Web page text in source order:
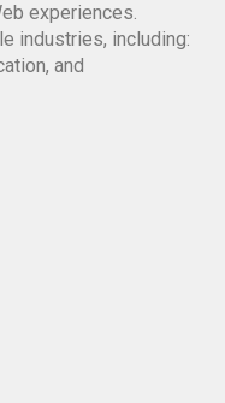
experiences.
industries, including:
and